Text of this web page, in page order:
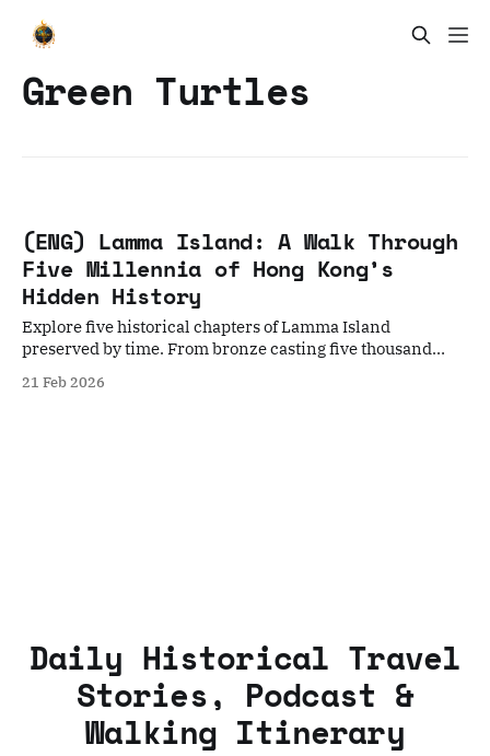
Green Turtles
(ENG) Lamma Island: A Walk Through
Five Millennia of Hong Kong’s
Hidden History
Explore five historical chapters of Lamma Island
preserved by time. From bronze casting five thousand
an in-depth walking journey about history, ecology, and
21 Feb 2026
Daily Historical Travel
Stories, Podcast &
Walking Itinerary